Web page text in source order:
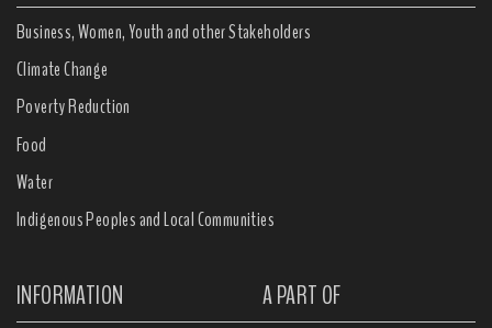
Business, Women, Youth and other Stakeholders
Climate Change
Poverty Reduction
Food
Water
Indigenous Peoples and Local Communities
INFORMATION A PART OF